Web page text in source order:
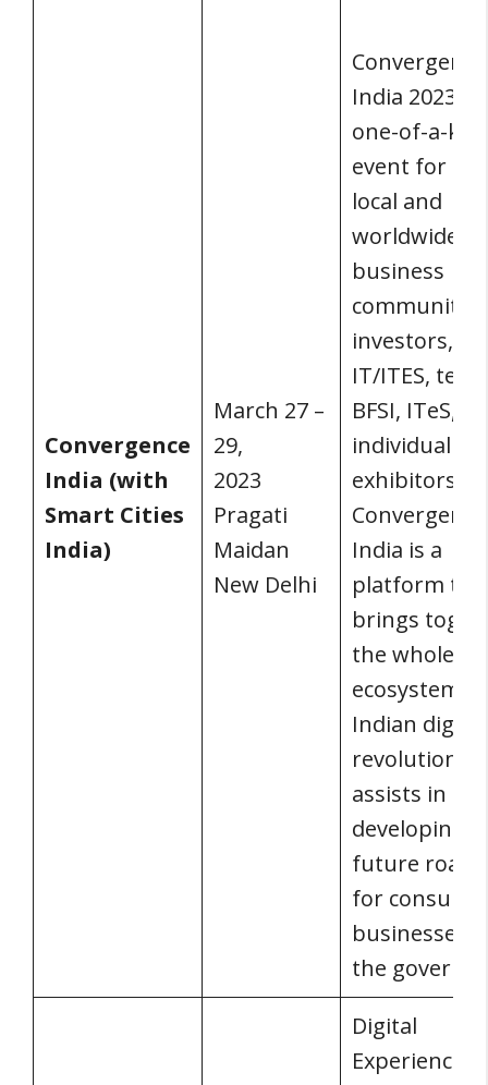
Convergence
India (with
Smart Cities
India)
March 27 –
29,
2023
Pragati
Maidan
New Delhi
Convergence
India 2023 is
one-of-a-
event for the
local and
worldwide
business
investors,
IT/ITES,
BFSI, ITeS,
individual
exhibitors.
Convergence
India is a
platform
brings
the whole
ecosystem
Indian digital
revolution
assists in
developing a
future
for
businesses,
the
Digital
Experience